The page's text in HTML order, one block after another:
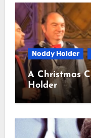
Noddy Holder
A Christmas
Holder